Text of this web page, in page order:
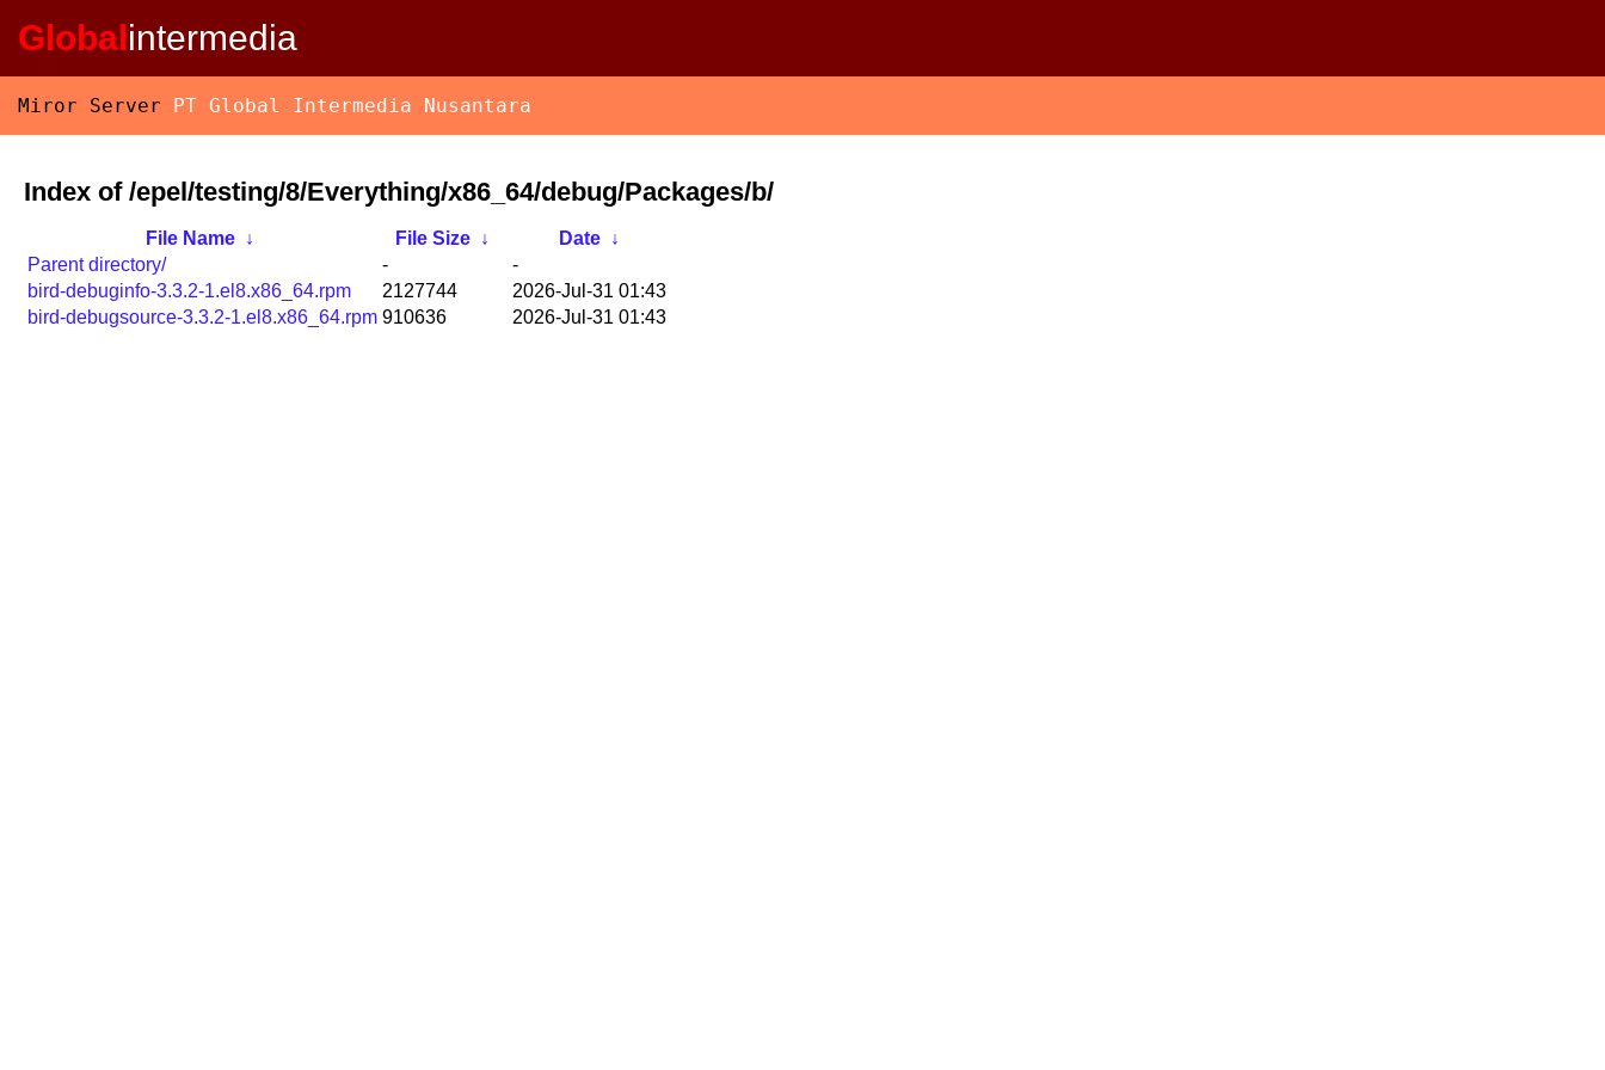
Globalintermedia
Miror Server PT Global Intermedia Nusantara
Index of /epel/testing/8/Everything/x86_64/debug/Packages/b/
File Name ↓ File Size ↓ Date
↓
Parent directory/
-
-
bird-debuginfo-3.3.2-1.el8.x86_64.rpm
2127744
2026-Jul-31 01:43
bird-debugsource-3.3.2-1.el8.x86_64.rpm 910636 2026-Jul-31 01:43